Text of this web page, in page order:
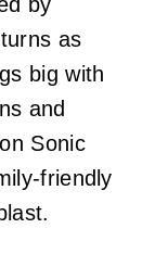
as
big with
and
Sonic
friendly